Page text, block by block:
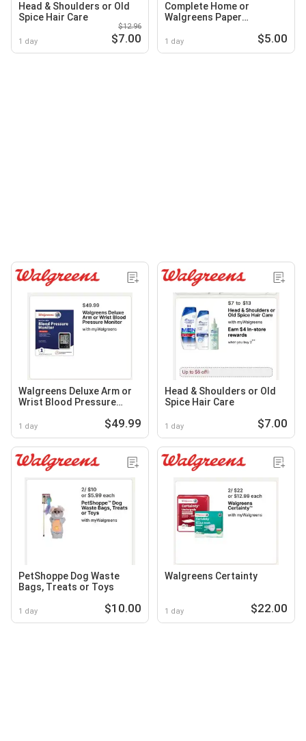
Head & Shoulders or Old
Spice Hair Care
1 day
$12.96
$7.00
Complete Home or
Walgreens Paper
Detergent or Disposable
1 day $5.00
Walgreens Deluxe Arm or
Wrist Blood Pressure
1 day $49.99
Head & Shoulders or Old
Spice Hair Care
1 day $7.00
PetShoppe Dog Waste
Bags, Treats or Toys
1 day $10.00
Walgreens Certainty
1 day $22.00